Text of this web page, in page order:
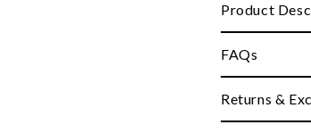
Product
FAQs
Returns &